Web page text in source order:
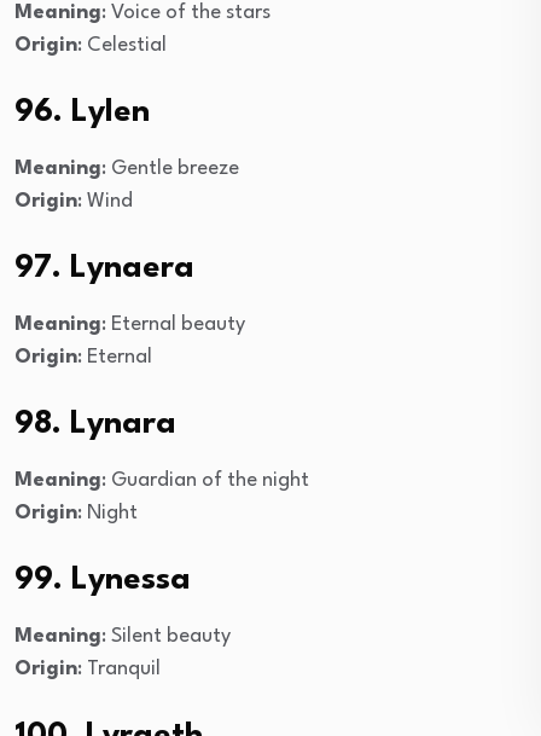
Meaning: Voice of the stars
Origin: Celestial
96. Lylen
Meaning: Gentle breeze
Origin: Wind
97. Lynaera
Meaning: Eternal beauty
Origin: Eternal
98. Lynara
Meaning: Guardian of the night
Origin: Night
99. Lynessa
Meaning: Silent beauty
Origin: Tranquil